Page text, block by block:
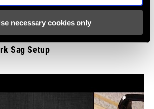
necessary cookies only
Sag Setup